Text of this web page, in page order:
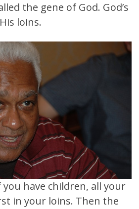
the gene of God. God’s
loins.
have children, all your
in your loins. Then the